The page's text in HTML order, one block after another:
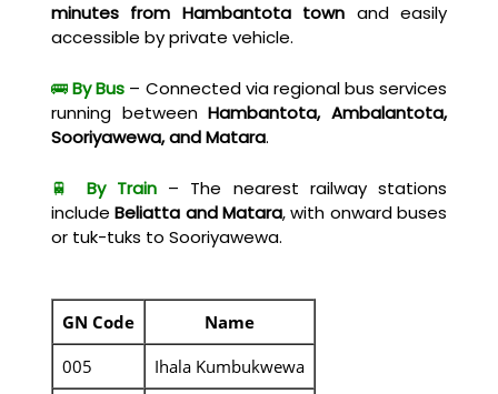
minutes from Hambantota town and easily
accessible by private vehicle.
🚌By Bus – Connected via regional bus services
running betweenHambantota, Ambalantota,
Sooriyawewa, and Matara.
🚆 By Train – The nearest railway stations
includeBeliatta and Matara, with onward buses
or tuk-tuks to Sooriyawewa.
GN Code
Name
005
Ihala Kumbukwewa